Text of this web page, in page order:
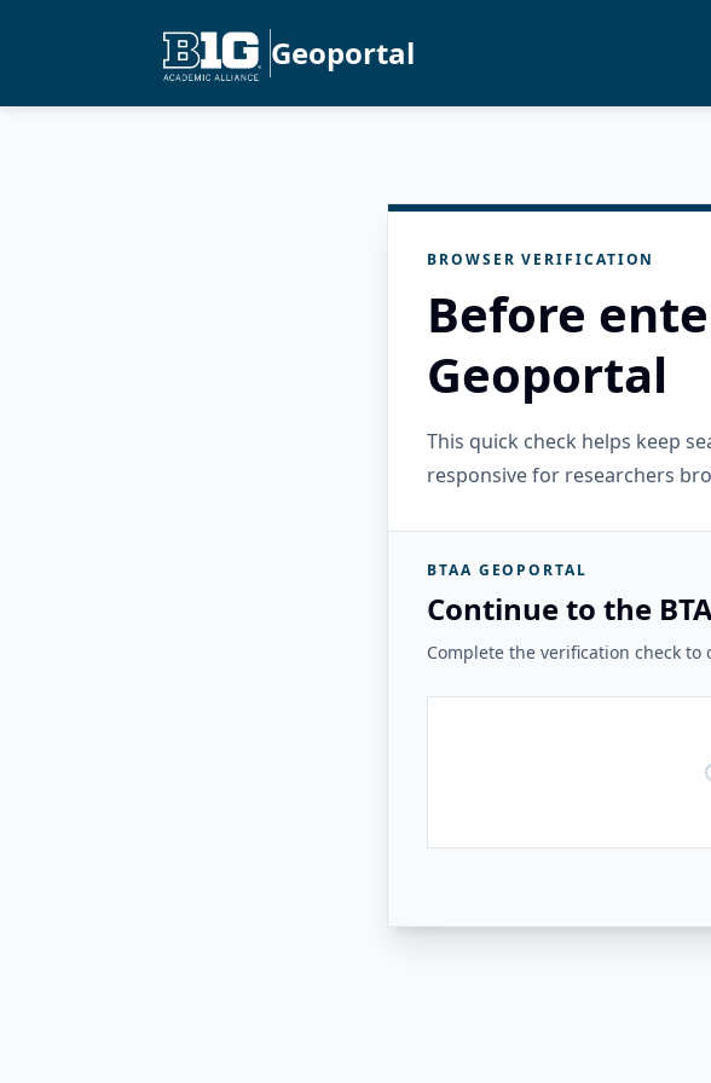
Geoportal
BROWSER VERIFICATION
Before
Geoportal
This quick check helps keep
responsive for researchers
BTAA GEOPORTAL
Continue to the
Complete the verification check to